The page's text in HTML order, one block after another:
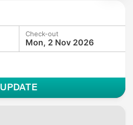
Check-out
Mon, 2 Nov 2026
UPDATE